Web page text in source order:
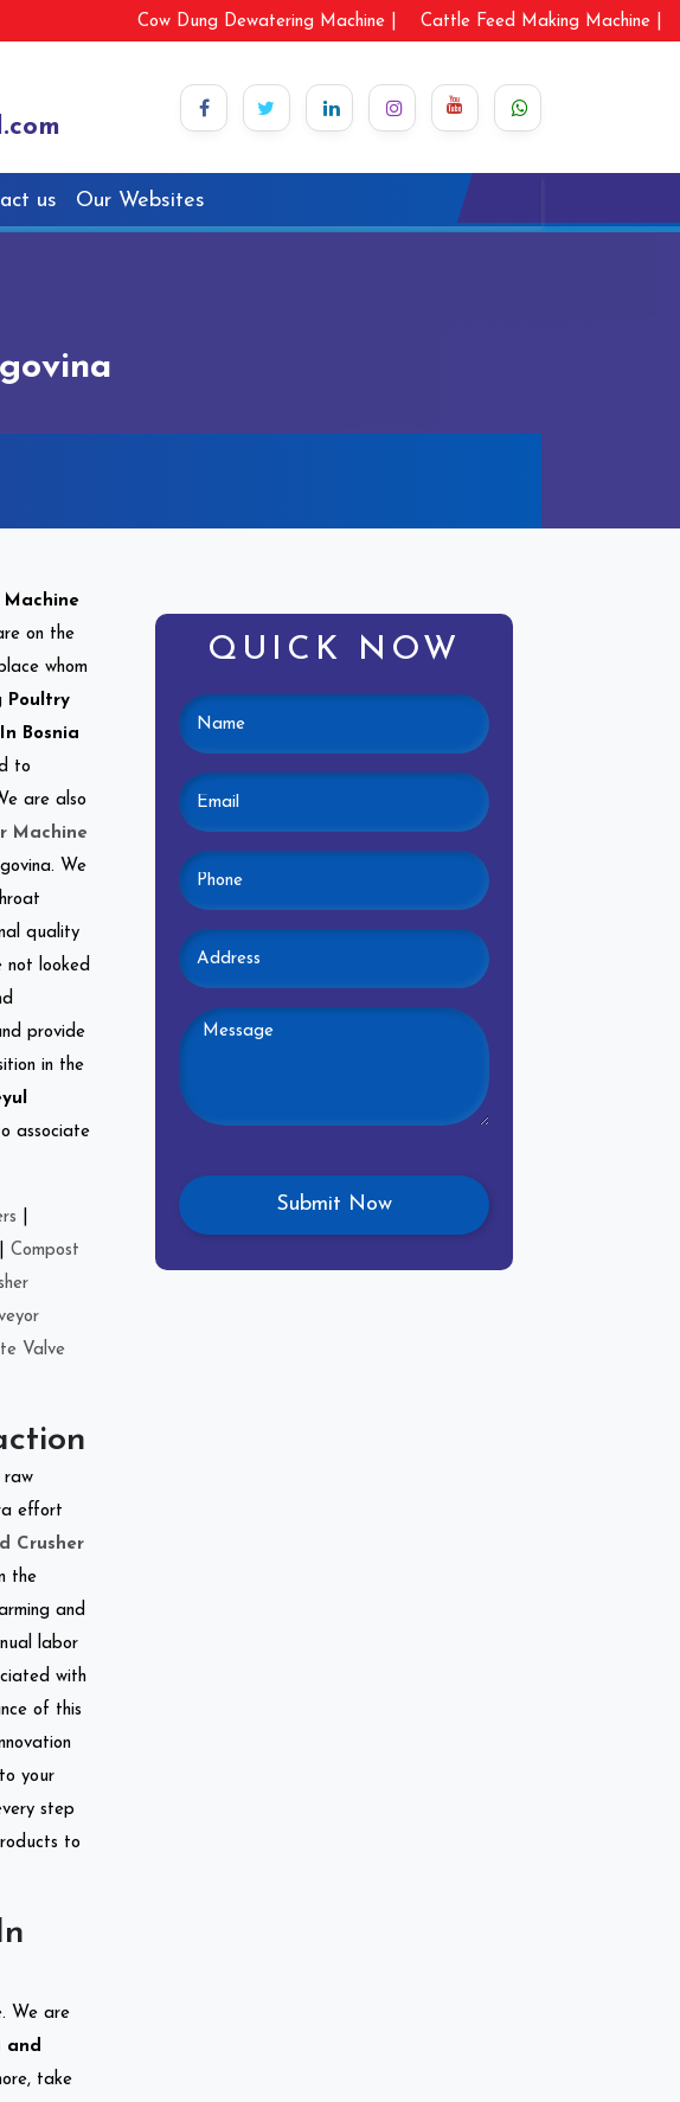
Cow Dung Dewatering Machine | Cattle Feed Making Machine |
us Our Websites
Machine
on the
whom
Poultry
Bosnia
to
are also
Machine
We
quality
not looked
provide
in the
associate
Compost
Valve
raw
effort
Crusher
the
and
labor
with
of this
your
step
to
We are
and
take
QUICK NOW